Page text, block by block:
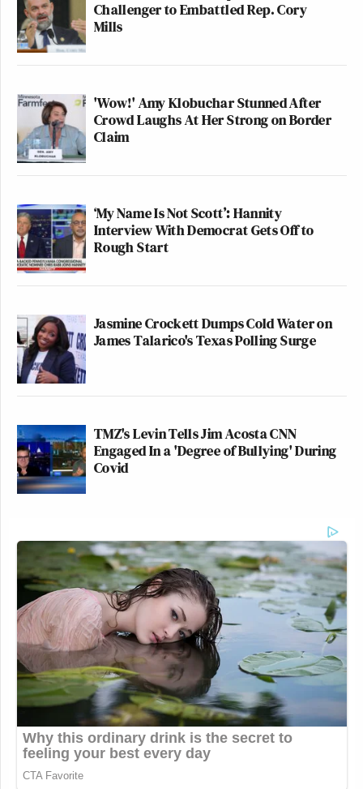
Challenger to Embattled Rep. Cory
Mills
'Wow!' Amy Klobuchar Stunned After
Crowd Laughs At Her Strong on Border
Claim
‘My Name Is Not Scott’: Hannity
Interview With Democrat Gets Off to
Rough Start
Jasmine Crockett Dumps Cold Water on
James Talarico's Texas Polling Surge
TMZ's Levin Tells Jim Acosta CNN
Engaged In a 'Degree of Bullying' During
Covid